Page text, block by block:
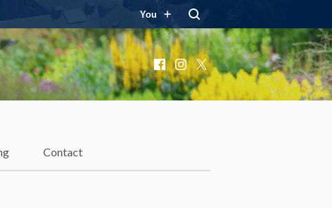
You
Facebook
Instagram
X
Contact